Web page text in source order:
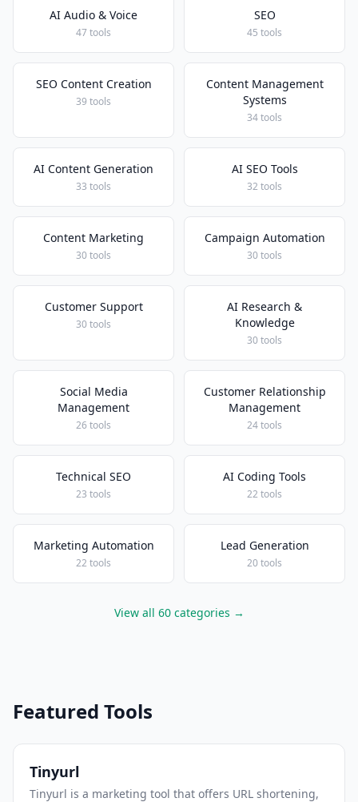
AI Audio & Voice
47 tools
SEO
45 tools
SEO Content Creation
39 tools
Content Management
Systems
34 tools
AI Content Generation
33 tools
AI SEO Tools
32 tools
Content Marketing
30 tools
Campaign Automation
30 tools
Customer Support
30 tools
AI Research &
Knowledge
30 tools
Social Media
Management
26 tools
Customer Relationship
Management
24 tools
Technical SEO
23 tools
AI Coding Tools
22 tools
Marketing Automation
22 tools
Lead Generation
20 tools
View all 60 categories →
Featured Tools
Tinyurl
Tinyurl is a marketing tool that offers URL shortening,